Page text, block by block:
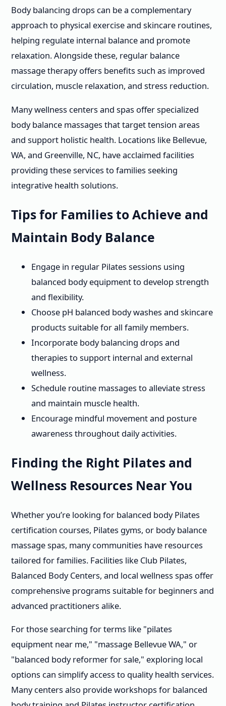
Body balancing drops can be a complementary
approach to physical exercise and skincare routines,
helping regulate internal balance and promote
relaxation. Alongside these, regular balance
massage therapy offers benefits such as improved
circulation, muscle relaxation, and stress reduction.
Many wellness centers and spas offer specialized
body balance massages that target tension areas
and support holistic health. Locations like Bellevue,
WA, and Greenville, NC, have acclaimed facilities
providing these services to families seeking
integrative health solutions.
Tips for Families to Achieve and
Maintain Body Balance
Engage in regular Pilates sessions using
balanced body equipment to develop strength
and flexibility.
Choose pH balanced body washes and skincare
products suitable for all family members.
Incorporate body balancing drops and
therapies to support internal and external
wellness.
Schedule routine massages to alleviate stress
and maintain muscle health.
Encourage mindful movement and posture
awareness throughout daily activities.
Finding the Right Pilates and
Wellness Resources Near You
Whether you’re looking for balanced body Pilates
certification courses, Pilates gyms, or body balance
massage spas, many communities have resources
tailored for families. Facilities like Club Pilates,
Balanced Body Centers, and local wellness spas offer
comprehensive programs suitable for beginners and
advanced practitioners alike.
For those searching for terms like "pilates
equipment near me," "massage Bellevue WA," or
"balanced body reformer for sale," exploring local
options can simplify access to quality health services.
Many centers also provide workshops for balanced